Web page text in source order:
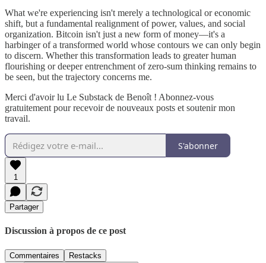
What we're experiencing isn't merely a technological or economic
shift, but a fundamental realignment of power, values, and social
organization. Bitcoin isn't just a new form of money—it's a
harbinger of a transformed world whose contours we can only begin
to discern. Whether this transformation leads to greater human
flourishing or deeper entrenchment of zero-sum thinking remains to
be seen, but the trajectory concerns me.
Merci d'avoir lu Le Substack de Benoît ! Abonnez-vous
gratuitement pour recevoir de nouveaux posts et soutenir mon
travail.
S'abonner
1
Partager
Discussion à propos de ce post
Commentaires Restacks